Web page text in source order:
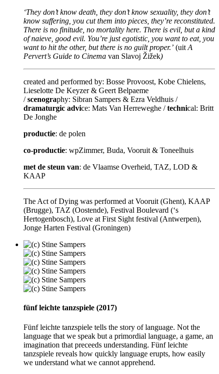
‘They don’t know death, they don’t know sexuality, they don’t
know suffering, you cut them into pieces, they’re reconstituted.
There is no finitude, no mortality here. There is evil, but a kind
of naieve, good evil. You’re just egotistic, you want to eat, you
want to hit the other, but there is no guilt proper.’ (uit A
Pervert’s Guide to Cinema van Slavoj Žižek)
created and performed by: Bosse Provoost, Kobe Chielens,
Lieselotte De Keyzer & Geert Belpaeme
/scenography: Sibran Sampers & Ezra Veldhuis /
dramaturgic advice: Mats Van Herreweghe /technical: Britt
De Jonghe
productie: de polen
co-productie: wpZimmer, Buda, Vooruit & Toneelhuis
met de steun van: de Vlaamse Overheid, TAZ, LOD &
KAAP
The Act of Dying was performed at Vooruit (Ghent), KAAP
(Brugge), TAZ (Oostende), Festival Boulevard (‘s
Hertogenbosch), Love at First Sight festival (Antwerpen),
Jonge Harten Festival (Groningen)
fünf leichte tanzspiele (2017)
Fünf leichte tanzspiele tells the story of language. Not the
language that we speak but a primordial language, a game, an
imagination that preceeds understanding. Fünf leichte
tanzspiele reveals how quickly language erupts, how easily
we understand what we cannot apprehend.